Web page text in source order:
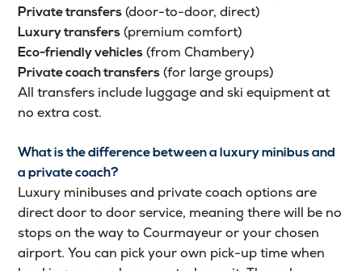
Private transfers (door-to-door, direct)
Luxury transfers (premium comfort)
Eco-friendly vehicles (from Chambery)
Private coach transfers (for large groups)
All transfers include luggage and ski equipment at
no extra cost.
What is the difference between a luxury minibus and
a private coach?
Luxury minibuses and private coach options are
direct door to door service, meaning there will be no
stops on the way to Courmayeur or your chosen
airport. You can pick your own pick-up time when